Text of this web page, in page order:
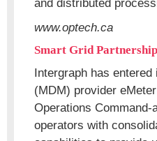
and distributed
www.optech.ca
Smart Grid Partnership
Intergraph has
(MDM) provider
Operations
operators with